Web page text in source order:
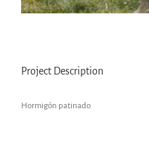
Project Description
Hormigón patinado